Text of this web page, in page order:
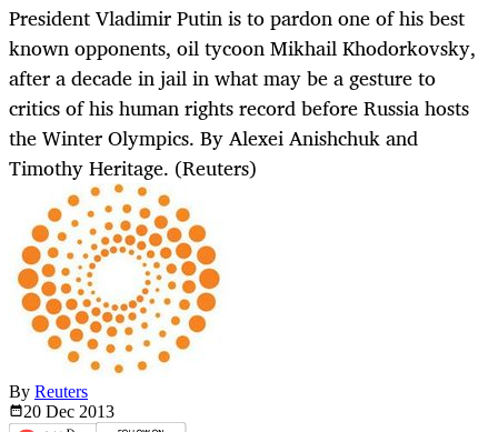
President Vladimir Putin is to pardon one of his best
known opponents, oil tycoon Mikhail Khodorkovsky,
after a decade in jail in what may be a gesture to
critics of his human rights record before Russia hosts
the Winter Olympics. By Alexei Anishchuk and
Timothy Heritage. (Reuters)
By Reuters
20 Dec 2013